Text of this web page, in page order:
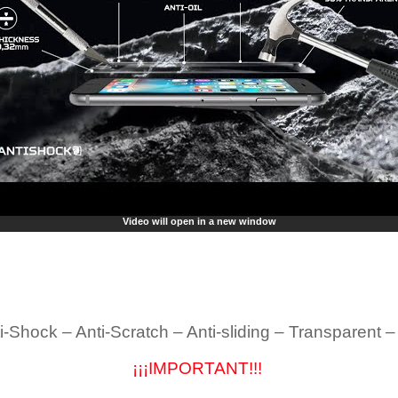
Video will open in a new window
Shock – Anti-Scratch – Anti-sliding – Transparent
¡¡¡IMPORTANT!!!